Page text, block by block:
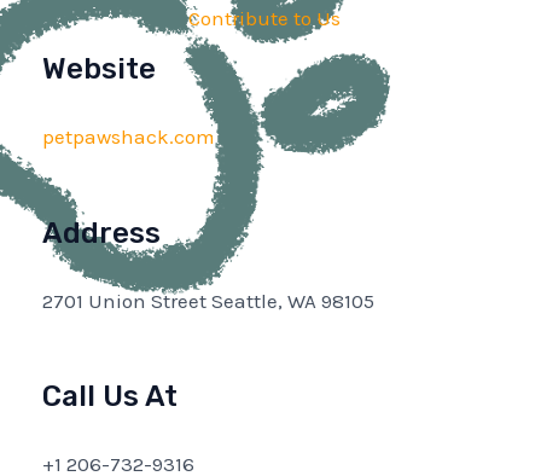
Contribute to Us
Website
petpawshack.com
Address
2701 Union Street Seattle, WA 98105
Call Us At
+1 206-732-9316